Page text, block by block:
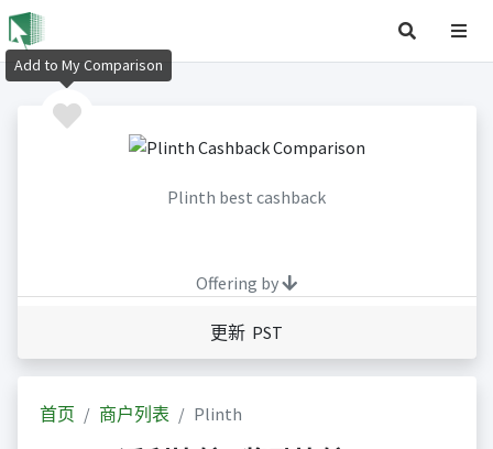
Plinth best cashback
Offering by
更新 PST
首页 商户列表 Plinth
Add to My Comparison